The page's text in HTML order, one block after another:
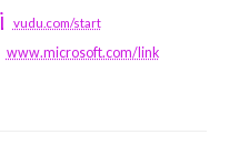
vudu.com/start
www.microsoft.com/link